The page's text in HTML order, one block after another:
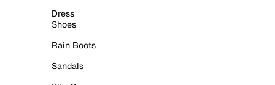
Dress
Shoes
Rain Boots
Sandals